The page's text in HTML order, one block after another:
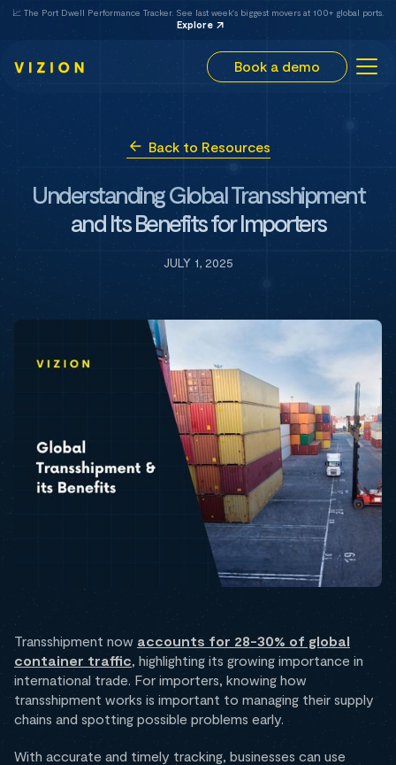
📈 The Port Dwell Performance Tracker. See last week's biggest movers at 100+ global ports.
Explore
Book a demo
Back to Resources
Understanding Global Transshipment
and Its Benefits for Importers
JULY 1, 2025
Transshipment now accounts for 28-30% of global
container traffic, highlighting its growing importance in
international trade. For importers, knowing how
transshipment works is important to managing their supply
chains and spotting possible problems early.
With accurate and timely tracking, businesses can use